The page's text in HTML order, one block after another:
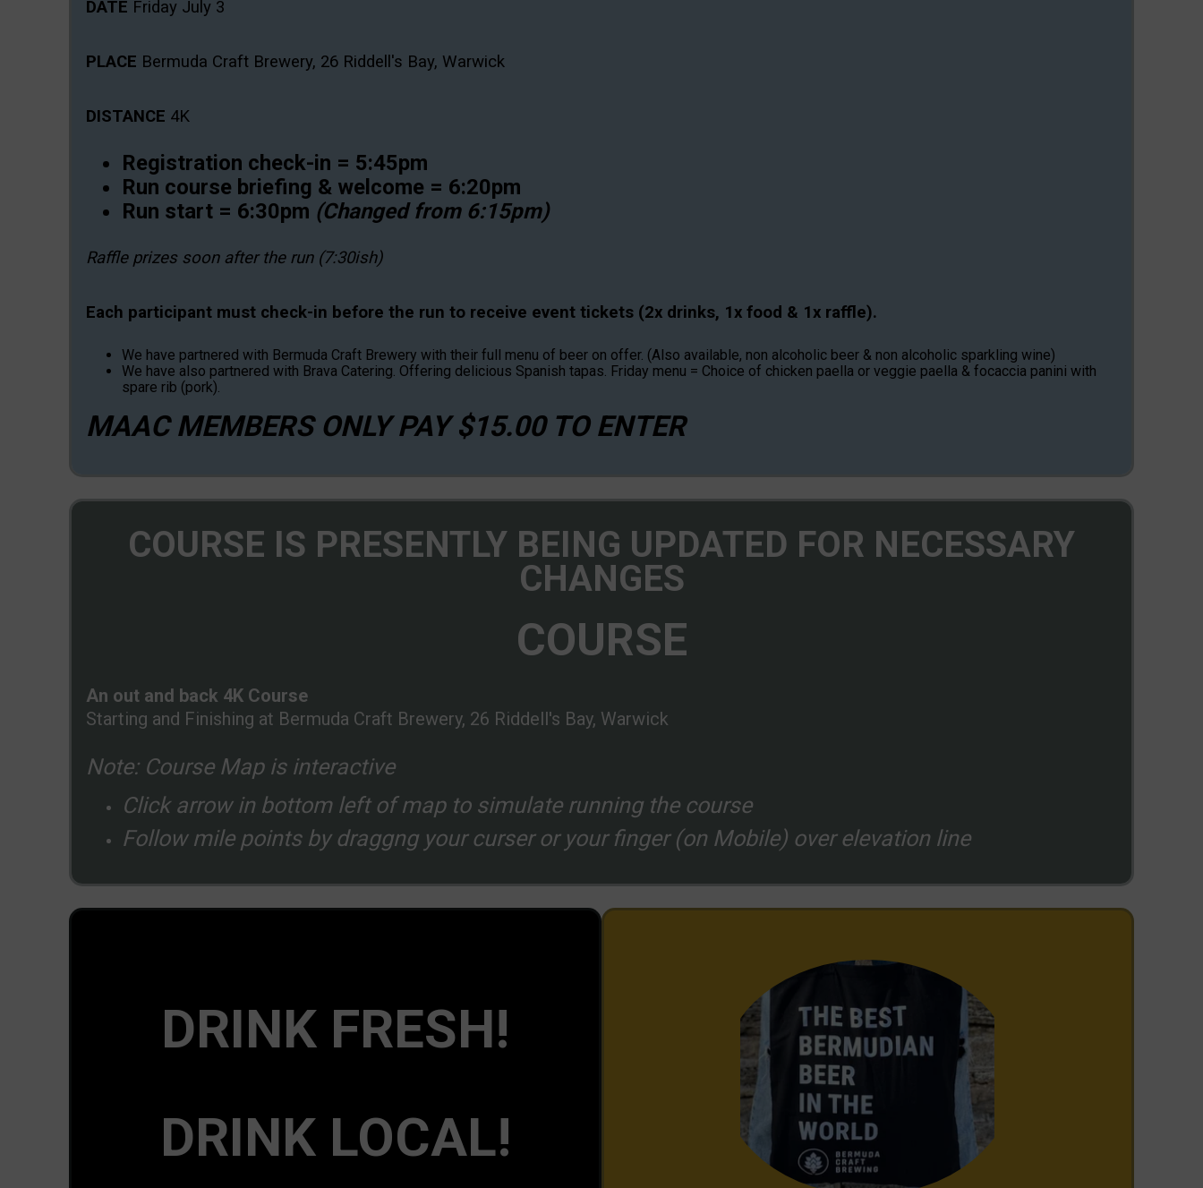
DATE Friday July 3
PLACE Bermuda Craft Brewery, 26 Riddell's Bay, Warwick
DISTANCE 4K
Registration check-in = 5:45pm
Run course briefing & welcome = 6:20pm
Run start = 6:30pm (Changed from 6:15pm)
Raffle prizes soon after the run (7:30ish)
Each participant must check-in before the run to receive event tickets (2x drinks, 1x food & 1x raffle).
We have partnered with Bermuda Craft Brewery with their full menu of beer on offer. (Also available, non alcoholic beer & non alcoholic sparkling wine)
We have also partnered with Brava Catering. Offering delicious Spanish tapas. Friday menu = Choice of chicken paella or veggie paella & focaccia panini with
spare rib (pork).
MAAC MEMBERS ONLY PAY $15.00 TO ENTER
COURSE IS PRESENTLY BEING UPDATED FOR NECESSARY
CHANGES
COURSE
An out and back 4K Course
Starting and Finishing at Bermuda Craft Brewery, 26 Riddell's Bay, Warwick
Note: Course Map is interactive
Click arrow in bottom left of map to simulate running the course
Follow mile points by draggng your curser or your finger (on Mobile) over elevation line
DRINK FRESH!
DRINK LOCAL!